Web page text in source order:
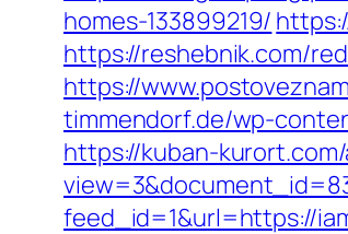
homes-133899219/
https://reshebnik.com/
https://
timmendorf.de/wp-
https://kuban-
feed_id=1&url=https://